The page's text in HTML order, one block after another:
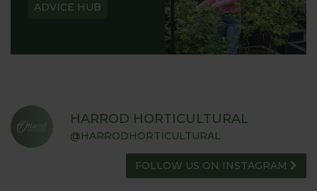
ADVICE HUB
HARROD HORTICULTURAL
@HARRODHORTICULTURAL
FOLLOW US ON INSTAGRAM